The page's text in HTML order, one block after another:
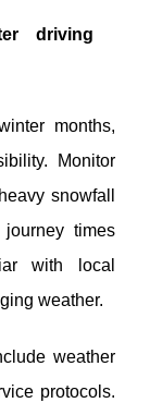
driving
months,
Monitor
snowfall
times
with local
weather.
weather
protocols.